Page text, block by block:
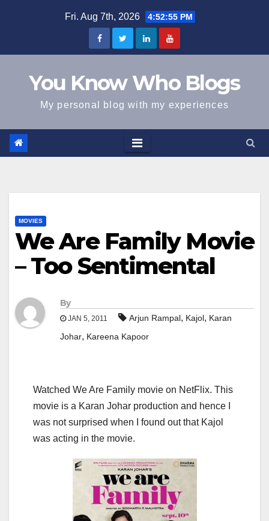
Fri. Aug 7th, 2026 4:52:55 PM
You Know Who Blogs
My personal blog with my experiences
MOVIES
We Are Family Movie
– Too Sentimental
By
JAN 5, 2011 Arjun Rampal, Kajol, Karan
Johar, Kareena Kapoor
Watched We Are Family movie on NetFlix. This
movie is a Karan Johar production and hence I
was not surprised when I found out that Kajol
was acting in the movie.